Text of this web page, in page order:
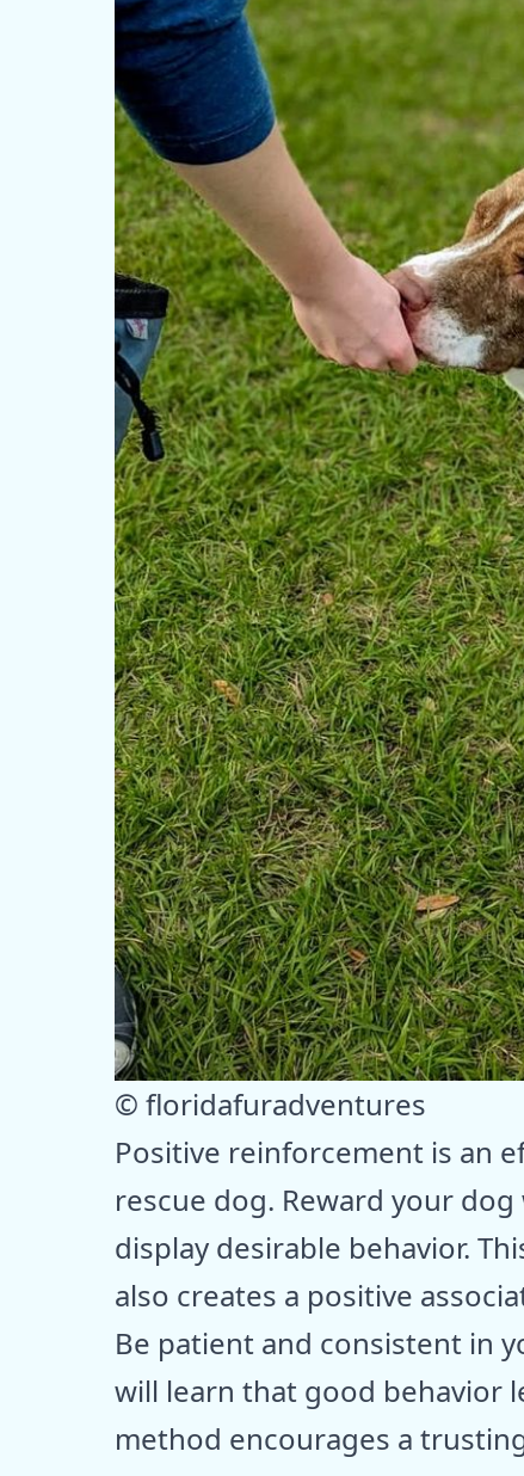
© floridafuradventures
Positive reinforcement is an
rescue dog. Reward your
display desirable behavior.
also creates a positive
Be patient and consistent in
will learn that good behavior
method encourages a